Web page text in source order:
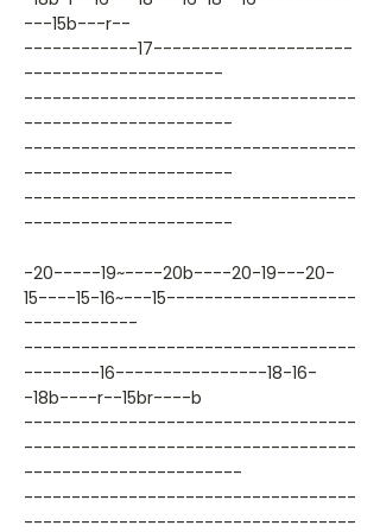
---15b---r--
------------17---------------------
---------------------
-----------------------------------
----------------------
-----------------------------------
----------------------
-----------------------------------
----------------------
-20-----19~----20b----20-19---20-
15----15-16~---15--------------------
------------
-----------------------------------
--------16----------------18-16-
-18b----r--15br----b
-----------------------------------
-----------------------------------
-----------------------
-----------------------------------
-----------------------------------